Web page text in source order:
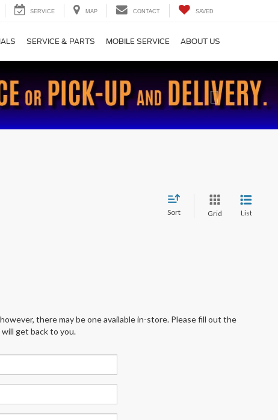
SERVICE MAP CONTACT SAVED
SERVICE & PARTS MOBILE SERVICE ABOUT US
Sort Grid List
there may be one available in-store. Please fill out the
get back to you.